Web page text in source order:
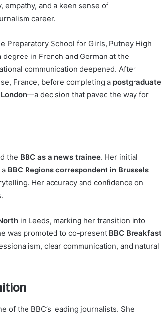
empathy, and a keen sense of
career.
Preparatory School for Girls, Putney High
degree in French and German at the
communication deepened. After
France, before completing a postgraduate
—a decision that paved the way for
the BBC as a news trainee. Her initial
a BBC Regions correspondent in Brussels
Her accuracy and confidence on
in Leeds, marking her transition into
was promoted to co-present BBC Breakfast
clear communication, and natural
of the BBC’s leading journalists. She